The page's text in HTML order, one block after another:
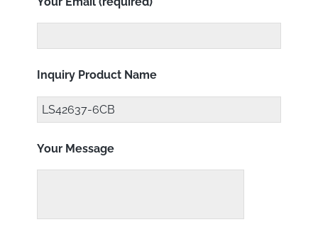
Inquiry Product Name
Your Message